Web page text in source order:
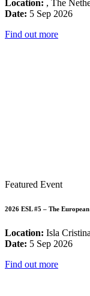
Location: , The
Date: 5 Sep 2026
Find out more
Featured Event
2026 ESL #5 – The
Location: Isla
Date: 5 Sep 2026
Find out more